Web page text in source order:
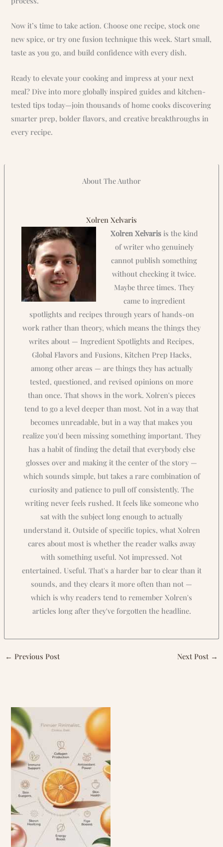
Now it’s time to take action. Choose one recipe, stock one
new spice, or try one fusion technique this week. Start small,
taste as you go, and build confidence with every dish.
Ready to elevate your cooking and impress at your next
meal? Dive into more globally inspired guides and kitchen-
tested tips today—join thousands of home cooks discovering
smarter prep, bolder flavors, and creative breakthroughs in
every recipe.
About The Author
Xolren Xelvaris
Xolren Xelvarisis the kind
of writer who genuinely
cannot publish something
without checking it twice.
Maybe three times. They
came to ingredient
spotlights and recipes through years of hands-on
work rather than theory, which means the things they
writes about — Ingredient Spotlights and Recipes,
Global Flavors and Fusions, Kitchen Prep Hacks,
among other areas — are things they has actually
tested, questioned, and revised opinions on more
than once. That shows in the work. Xolren's pieces
tend to go a level deeper than most. Not in a way that
becomes unreadable, but in a way that makes you
realize you'd been missing something important. They
has a habit of finding the detail that everybody else
glosses over and making it the center of the story —
which sounds simple, but takes a rare combination of
curiosity and patience to pull off consistently. The
writing never feels rushed. It feels like someone who
sat with the subject long enough to actually
understand it. Outside of specific topics, what Xolren
cares about most is whether the reader walks away
with something useful. Not impressed. Not
entertained. Useful. That's a harder bar to clear than it
sounds, and they clears it more often than not —
which is why readers tend to remember Xolren's
articles long after they've forgotten the headline.
← Previous Post Next Post →